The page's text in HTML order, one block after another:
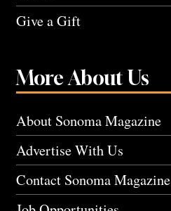
Give a Gift
More About Us
About Sonoma Magazine
Advertise With Us
Contact Sonoma Magazine